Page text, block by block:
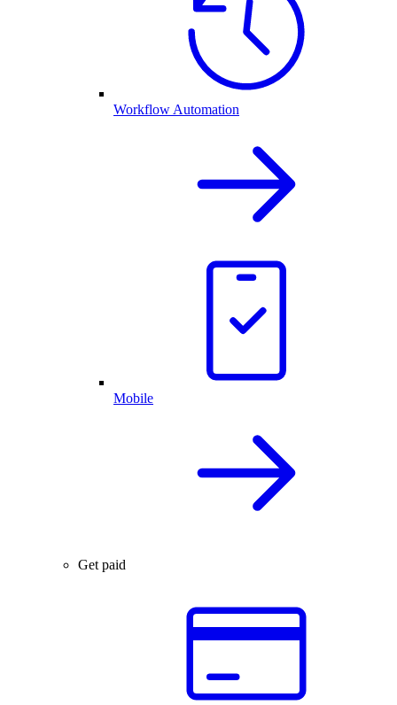
Workflow Automation
Mobile
Get paid